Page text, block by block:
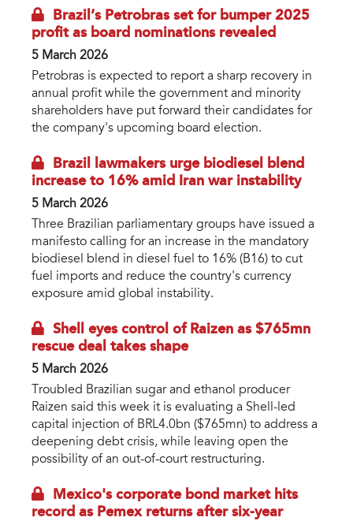
Brazil’s Petrobras set for bumper 2025
profit as board nominations revealed
5 March 2026
Petrobras is expected to report a sharp recovery in
annual profit while the government and minority
shareholders have put forward their candidates for
the company's upcoming board election.
Brazil lawmakers urge biodiesel blend
increase to 16% amid Iran war instability
5 March 2026
Three Brazilian parliamentary groups have issued a
manifesto calling for an increase in the mandatory
biodiesel blend in diesel fuel to 16% (B16) to cut
fuel imports and reduce the country's currency
exposure amid global instability.
Shell eyes control of Raizen as $765mn
rescue deal takes shape
5 March 2026
Troubled Brazilian sugar and ethanol producer
Raizen said this week it is evaluating a Shell-led
capital injection of BRL4.0bn ($765mn) to address a
deepening debt crisis, while leaving open the
possibility of an out-of-court restructuring.
Mexico's corporate bond market hits
record as Pemex returns after six-year